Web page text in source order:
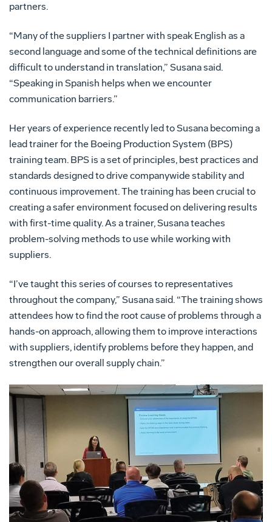
partners.
“Many of the suppliers I partner with speak English as a
second language and some of the technical definitions are
difficult to understand in translation,” Susana said.
“Speaking in Spanish helps when we encounter
communication barriers.”
Her years of experience recently led to Susana becoming a
lead trainer for the Boeing Production System (BPS)
training team. BPS is a set of principles, best practices and
standards designed to drive companywide stability and
continuous improvement. The training has been crucial to
creating a safer environment focused on delivering results
with first-time quality. As a trainer, Susana teaches
problem-solving methods to use while working with
suppliers.
“I’ve taught this series of courses to representatives
throughout the company,” Susana said. “The training shows
attendees how to find the root cause of problems through a
hands-on approach, allowing them to improve interactions
with suppliers, identify problems before they happen, and
strengthen our overall supply chain.”